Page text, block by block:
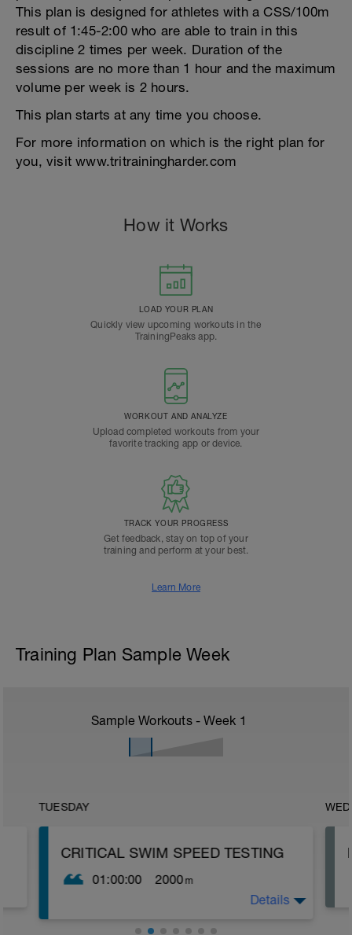
This plan is designed for athletes with a CSS/100m
result of 1:45-2:00 who are able to train in this
discipline 2 times per week. Duration of the
sessions are no more than 1 hour and the maximum
volume per week is 2 hours.
This plan starts at any time you choose.
For more information on which is the right plan for
you, visit www.tritrainingharder.com
How it Works
LOAD YOUR PLAN
Quickly view upcoming workouts in the
TrainingPeaks app.
WORKOUT AND ANALYZE
Upload completed workouts from your
favorite tracking app or device.
TRACK YOUR PROGRESS
Get feedback, stay on top of your
training and perform at your best.
Learn More
Training Plan Sample Week
Sample Workouts - Week 1
TUESDAY
CRITICAL SWIM SPEED TESTING
01:00:00 2000 m
approximation of your lactate threshold
Details